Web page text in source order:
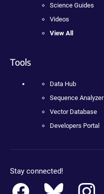
Science Guides
Videos
View All
Tools
Data Hub
Sequence Analyzer
Vector Database
Developers Portal
Stay connected!